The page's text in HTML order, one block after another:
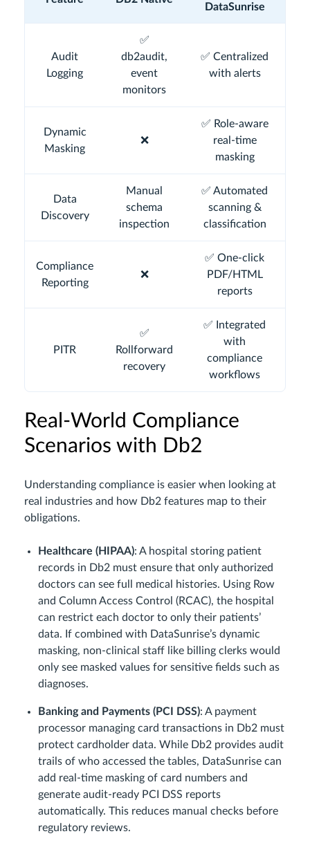
DataSunrise
Audit
Logging
✅
db2audit,
event
monitors
✅ Centralized
with alerts
Dynamic
Masking
❌
✅ Role-aware
real-time
masking
Data
Discovery
Manual
schema
inspection
✅ Automated
scanning &
classification
Compliance
Reporting
❌
✅ One-click
PDF/HTML
reports
PITR
✅
Rollforward
recovery
✅ Integrated
with
compliance
workflows
Real-World Compliance
Scenarios with Db2
Understanding compliance is easier when looking at
real industries and how Db2 features map to their
obligations.
Healthcare (HIPAA): A hospital storing patient
records in Db2 must ensure that only authorized
doctors can see full medical histories. Using Row
and Column Access Control (RCAC), the hospital
can restrict each doctor to only their patients’
data. If combined with DataSunrise’s dynamic
masking, non-clinical staff like billing clerks would
only see masked values for sensitive fields such as
diagnoses.
Banking and Payments (PCI DSS): A payment
processor managing card transactions in Db2 must
protect cardholder data. While Db2 provides audit
trails of who accessed the tables, DataSunrise can
add real-time masking of card numbers and
generate audit-ready PCI DSS reports
automatically. This reduces manual checks before
regulatory reviews.